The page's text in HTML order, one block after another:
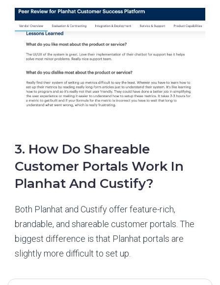
3. How Do Shareable
Customer Portals Work In
Planhat And Custify?
Both Planhat and Custify offer feature-rich,
brandable, and shareable customer portals. The
biggest difference is that Planhat portals are
slightly more difficult to set up.